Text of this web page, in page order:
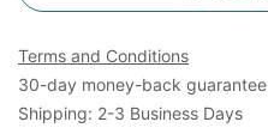
Terms and Conditions
30-day money-back guarantee
Shipping: 2-3 Business Days